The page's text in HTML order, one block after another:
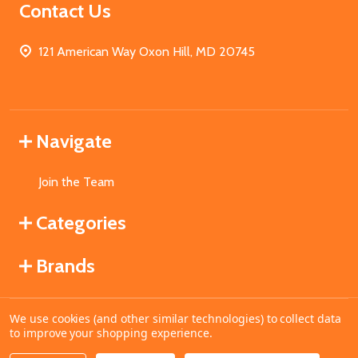
Contact Us
121 American Way Oxon Hill, MD 20745
Navigate
Join the Team
Categories
Brands
©2026MahoganyBooks.
We use cookies (and other similar technologies) to collect data
to improve your shopping experience.